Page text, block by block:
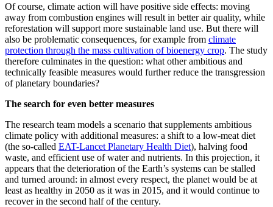
Of course, climate action will have positive side effects: moving
away from combustion engines will result in better air quality, while
reforestation will support more sustainable land use. But there will
also be problematic consequences, for example from climate
protection through the mass cultivation of bioenergy crop. The study
therefore culminates in the question: what other ambitious and
technically feasible measures would further reduce the transgression
of planetary boundaries?
The search for even better measures
The research team models a scenario that supplements ambitious
climate policy with additional measures: a shift to a low-meat diet
(the so-called EAT-Lancet Planetary Health Diet), halving food
waste, and efficient use of water and nutrients. In this projection, it
appears that the deterioration of the Earth’s systems can be stalled
and turned around: in almost every respect, the planet would be at
least as healthy in 2050 as it was in 2015, and it would continue to
recover in the second half of the century.